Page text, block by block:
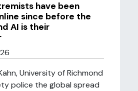
have been
since before the
AI is their
University of Richmond
police the global spread